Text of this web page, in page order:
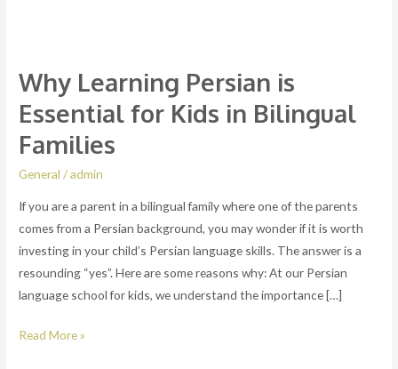
Why Learning Persian is
Essential for Kids in Bilingual
Families
General /admin
If you are a parent in a bilingual family where one of the parents
comes from a Persian background, you may wonder if it is worth
investing in your child’s Persian language skills. The answer is a
resounding “yes”. Here are some reasons why: At our Persian
language school for kids, we understand the importance […]
Why
Learning
Persian
is
Essential
Kids
in
Bilingual
Families
Read More »